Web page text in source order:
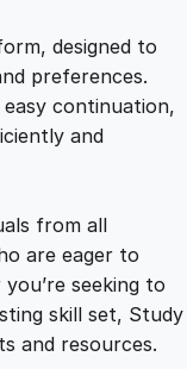
designed to
preferences.
continuation,
and
from all
are eager to
seeking to
skill set, Study
and resources.